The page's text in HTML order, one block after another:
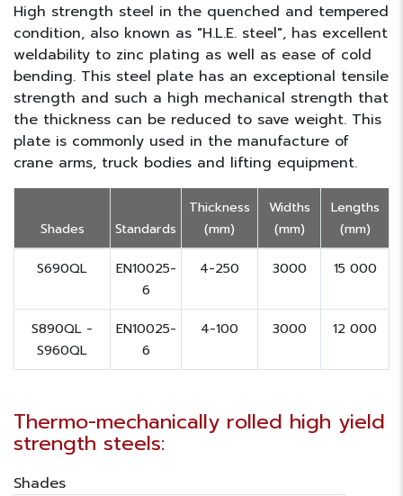
High strength steel in the quenched and tempered
condition, also known as "H.L.E. steel", has excellent
weldability to zinc plating as well as ease of cold
bending. This steel plate has an exceptional tensile
strength and such a high mechanical strength that
the thickness can be reduced to save weight. This
plate is commonly used in the manufacture of
crane arms, truck bodies and lifting equipment.
Shades Standards
Thickness
(mm)
Widths
(mm)
Lengths
(mm)
S690QL
EN10025-
6
4-250 3000 15 000
S890QL -
S960QL
EN10025-
6
4-100 3000 12 000
Thermo-mechanically rolled high yield
strength steels:
Shades